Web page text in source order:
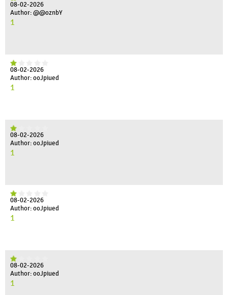
08-02-2026
Author: @@oznbY
1
08-02-2026
Author: ooJpiued
1
08-02-2026
Author: ooJpiued
1
08-02-2026
Author: ooJpiued
1
08-02-2026
Author: ooJpiued
1